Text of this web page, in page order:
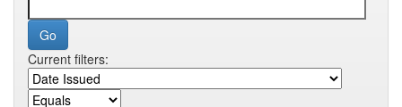
Current filters: